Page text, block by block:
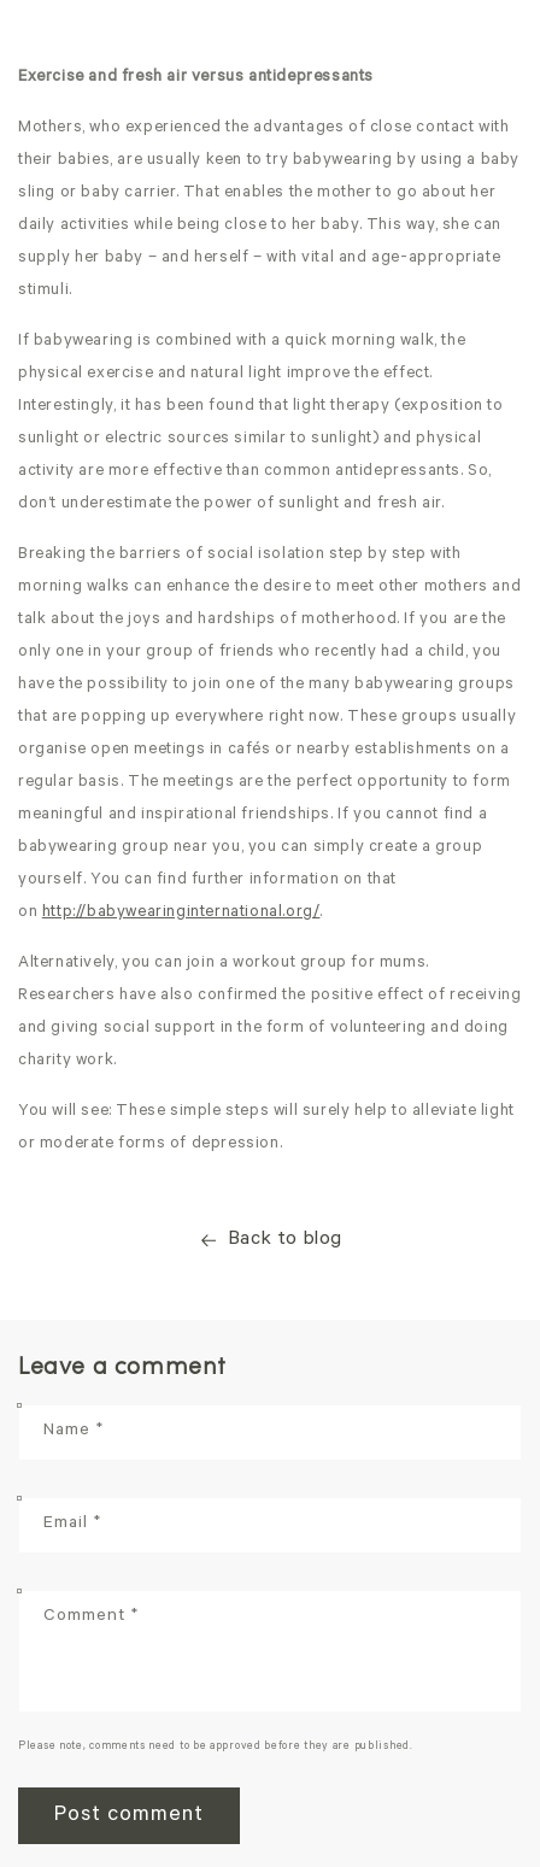
Exercise and fresh air versus antidepressants
Mothers, who experienced the advantages of close contact with
their babies, are usually keen to try babywearing by using a baby
sling or baby carrier. That enables the mother to go about her
daily activities while being close to her baby. This way, she can
supply her baby – and herself – with vital and age-appropriate
stimuli.
If babywearing is combined with a quick morning walk, the
physical exercise and natural light improve the effect.
Interestingly, it has been found that light therapy (exposition to
sunlight or electric sources similar to sunlight) and physical
activity are more effective than common antidepressants. So,
don’t underestimate the power of sunlight and fresh air.
Breaking the barriers of social isolation step by step with
morning walks can enhance the desire to meet other mothers and
talk about the joys and hardships of motherhood. If you are the
only one in your group of friends who recently had a child, you
have the possibility to join one of the many babywearing groups
that are popping up everywhere right now. These groups usually
organise open meetings in cafés or nearby establishments on a
regular basis. The meetings are the perfect opportunity to form
meaningful and inspirational friendships. If you cannot find a
babywearing group near you, you can simply create a group
yourself. You can find further information on that
onhttp://babywearinginternational.org/.
Alternatively, you can join a workout group for mums.
Researchers have also confirmed the positive effect of receiving
and giving social support in the form of volunteering and doing
charity work.
You will see: These simple steps will surely help to alleviate light
or moderate forms of depression.
Back to blog
Leave a comment
Name *
Email *
Comment *
Please note, comments need to be approved before they are published.